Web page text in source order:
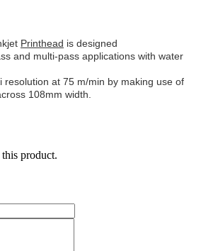
Printhead is designed
and multi-pass applications with water
resolution at 75 m/min by making use of
108mm width.
product.